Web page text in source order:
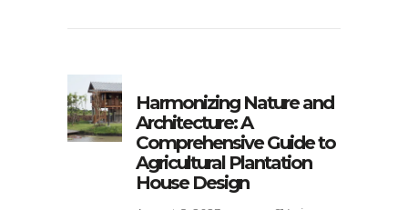
Harmonizing Nature and
Architecture: A
Comprehensive Guide to
Agricultural Plantation
House Design